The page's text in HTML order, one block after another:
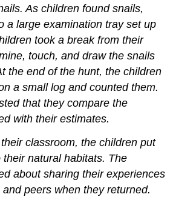
As children found snails,
a large examination tray set up
took a break from their
touch, and draw the snails
the end of the hunt, the children
a small log and counted them.
that they compare the
with their estimates.
classroom, the children put
natural habitats. The
about sharing their experiences
peers when they returned.